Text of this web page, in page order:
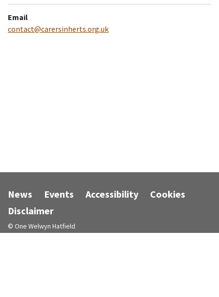
Email
contact@carersinherts.org.uk
News Events Accessibility
Cookies
Disclaimer
© One Welwyn Hatfield